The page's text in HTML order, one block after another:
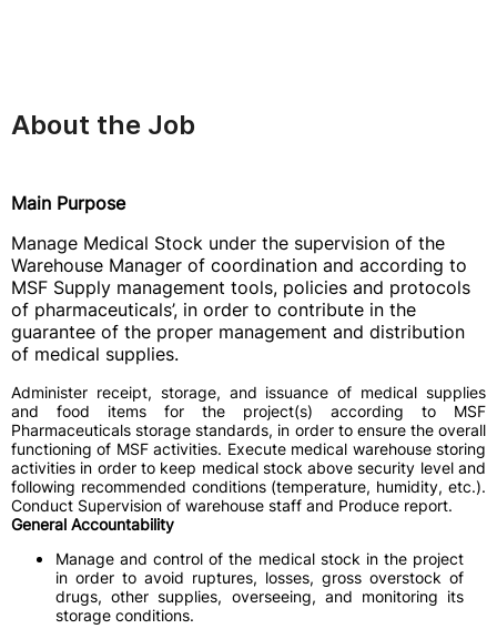
About the Job
Main Purpose
Manage Medical Stock under the supervision of the
Warehouse Manager of coordination and according to
MSF Supply management tools, policies and protocols
of pharmaceuticals’, in order to contribute in the
guarantee of the proper management and distribution
of medical supplies.
Administer receipt, storage, and issuance of medical supplies
and food items for the project(s) according to MSF
Pharmaceuticals storage standards, in order to ensure the overall
functioning of MSF activities. Execute medical warehouse storing
activities in order to keep medical stock above security level and
following recommended conditions (temperature, humidity, etc.).
Conduct Supervision of warehouse staff and Produce report.
General Accountability
Manage and control of the medical stock in the project
in order to avoid ruptures, losses, gross overstock of
drugs, other supplies, overseeing, and monitoring its
storage conditions.